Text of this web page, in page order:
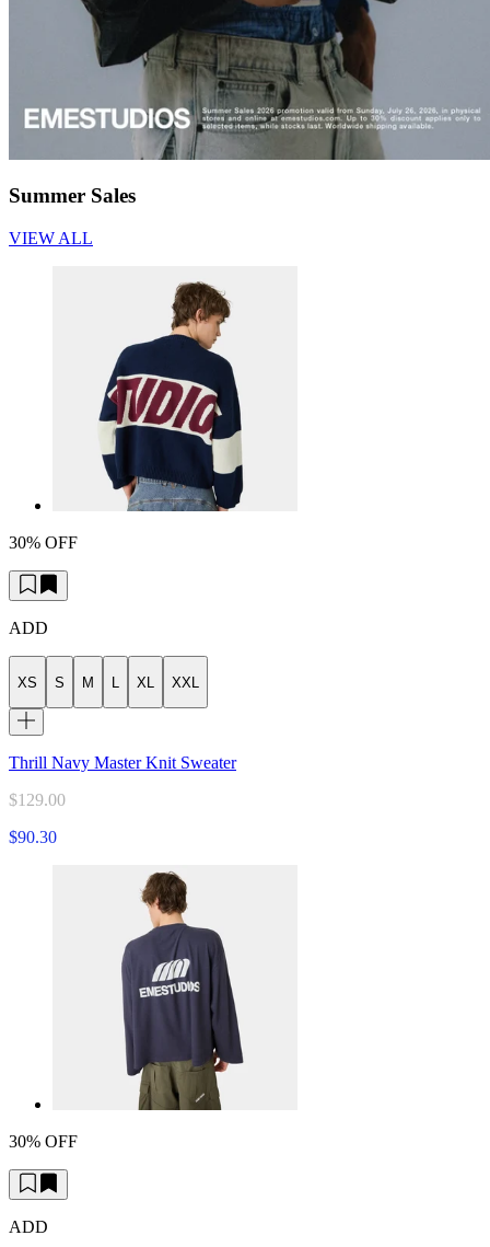
Summer Sales
VIEW ALL
30% OFF
ADD
XS S M L XL XXL
Thrill Navy Master Knit Sweater
$129.00
$90.30
30% OFF
ADD